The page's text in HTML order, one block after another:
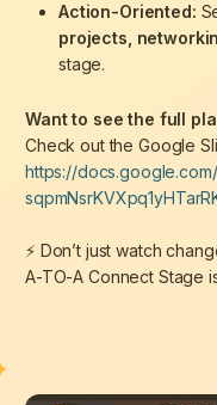
Action-Oriented:
projects,
stage.
Want to see the full
Check out the Google
https://
⚡ Don’t just watch
A-TO-A Connect Stage